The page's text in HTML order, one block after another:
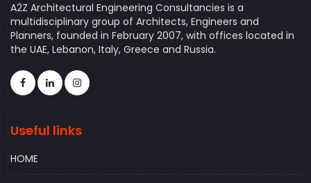
A2Z Architectural Engineering Consultancies is a
multidisciplinary group of Architects, Engineers and
Planners, founded in February 2007, with offices located in
the UAE, Lebanon, Italy, Greece and Russia.
Useful links
HOME